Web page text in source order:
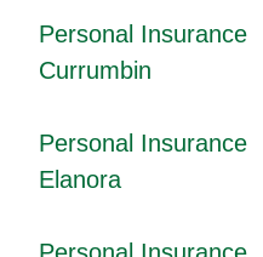
Personal Insurance
Currumbin
Personal Insurance
Elanora